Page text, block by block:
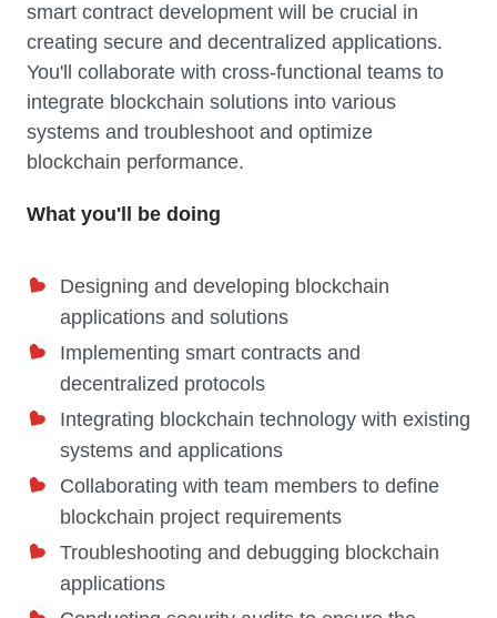
smart contract development will be crucial in
creating secure and decentralized applications.
You'll collaborate with cross-functional teams to
integrate blockchain solutions into various
systems and troubleshoot and optimize
blockchain performance.
What you'll be doing
Designing and developing blockchain
applications and solutions
Implementing smart contracts and
decentralized protocols
Integrating blockchain technology with existing
systems and applications
Collaborating with team members to define
blockchain project requirements
Troubleshooting and debugging blockchain
applications